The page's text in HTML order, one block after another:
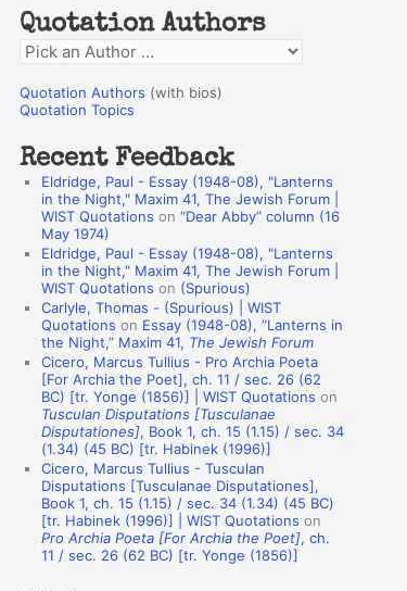
f
o
r
:
Quotation Authors
Q
o
a
o
A
s
Quotation Authors (with bios)
Quotation Topics
Recent Feedback
Eldridge, Paul - Essay (1948-08), "Lanterns
in the Night," Maxim 41, The Jewish Forum |
WIST Quotations on “Dear Abby” column (16
May 1974)
Eldridge, Paul - Essay (1948-08), "Lanterns
in the Night," Maxim 41, The Jewish Forum |
WIST Quotations on (Spurious)
Carlyle, Thomas - (Spurious) | WIST
Quotations on Essay (1948-08), “Lanterns in
the Night,” Maxim 41, The Jewish Forum
Cicero, Marcus Tullius - Pro Archia Poeta
[For Archia the Poet], ch. 11 / sec. 26 (62
BC) [tr. Yonge (1856)] | WIST Quotations on
Tusculan Disputations [Tusculanae
Disputationes], Book 1, ch. 15 (1.15) / sec. 34
(1.34) (45 BC) [tr. Habinek (1996)]
Cicero, Marcus Tullius - Tusculan
Disputations [Tusculanae Disputationes],
Book 1, ch. 15 (1.15) / sec. 34 (1.34) (45 BC)
[tr. Habinek (1996)] | WIST Quotations on
Pro Archia Poeta [For Archia the Poet], ch.
11 / sec. 26 (62 BC) [tr. Yonge (1856)]